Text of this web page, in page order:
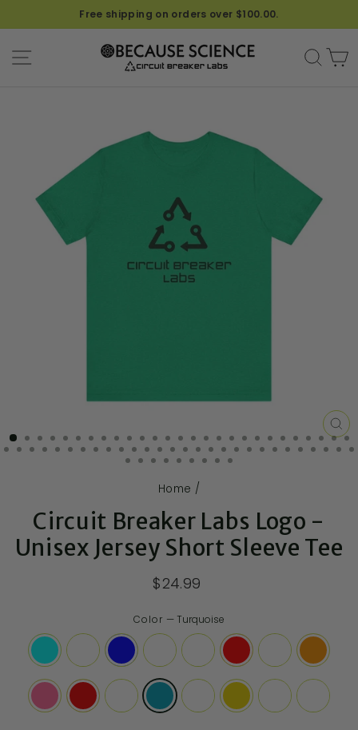
Free shipping on orders over $100.00.
SITE NAVIGATION
Home /
Circuit Breaker Labs Logo -
Unisex Jersey Short Sleeve Tee
$24.99
Color — Turquoise